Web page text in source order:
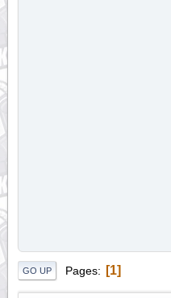
GO UP Pages 1